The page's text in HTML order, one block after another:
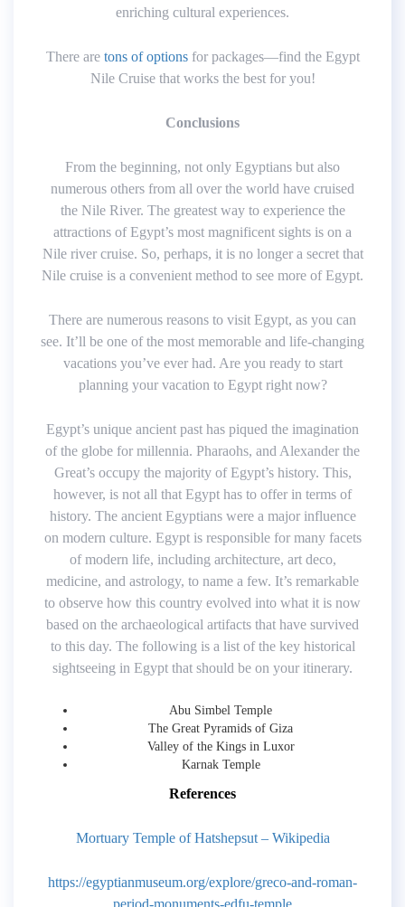
enriching cultural experiences.
There are tons of optionsfor packages—find the Egypt
Nile Cruise that works the best for you!
Conclusions
From the beginning, not only Egyptians but also
numerous others from all over the world have cruised
the Nile River. The greatest way to experience the
attractions of Egypt’s most magnificent sights is on a
Nile river cruise. So, perhaps, it is no longer a secret that
Nile cruise is a convenient method to see more of Egypt.
There are numerous reasons to visit Egypt, as you can
see. It’ll be one of the most memorable and life-changing
vacations you’ve ever had. Are you ready to start
planning your vacation to Egypt right now?
Egypt’s unique ancient past has piqued the imagination
of the globe for millennia. Pharaohs, and Alexander the
Great’s occupy the majority of Egypt’s history. This,
however, is not all that Egypt has to offer in terms of
history. The ancient Egyptians were a major influence
on modern culture. Egypt is responsible for many facets
of modern life, including architecture, art deco,
medicine, and astrology, to name a few. It’s remarkable
to observe how this country evolved into what it is now
based on the archaeological artifacts that have survived
to this day. The following is a list of the key historical
sightseeing in Egypt that should be on your itinerary.
Abu Simbel Temple
The Great Pyramids of Giza
Valley of the Kings in Luxor
Karnak Temple
References
Mortuary Temple of Hatshepsut – Wikipedia
https://egyptianmuseum.org/explore/greco-and-roman-